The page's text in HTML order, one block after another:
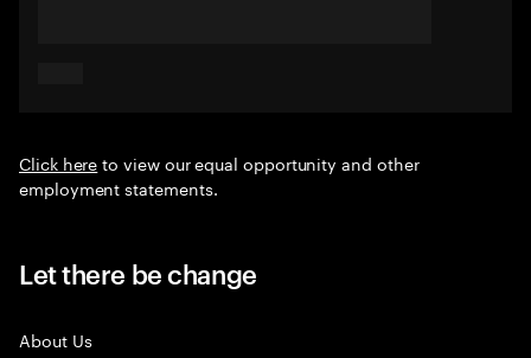
Click hereto view our equal opportunity and other
employment statements.
Let there be change
About Us